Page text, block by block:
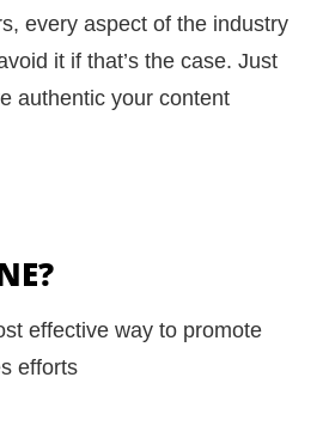
every aspect of the industry
it if that’s the case. Just
authentic your content
effective way to promote
efforts